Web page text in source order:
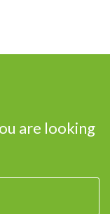
are looking